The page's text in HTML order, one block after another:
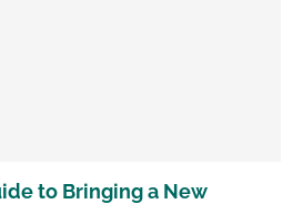
to Bringing a New